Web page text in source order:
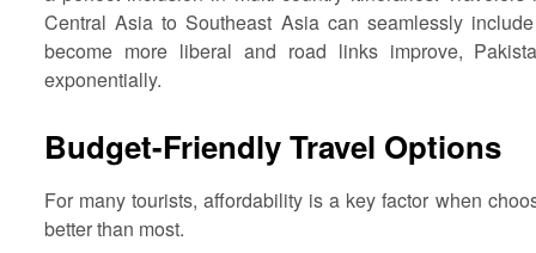
Central Asia to Southeast Asia can seamlessly
become more liberal and road links improve,
exponentially.
Budget-Friendly Travel Options
For many tourists, affordability is a key factor when
better than most.